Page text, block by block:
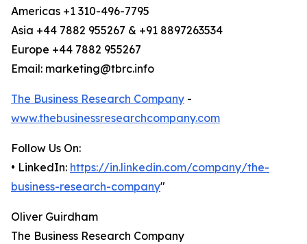
Americas +1 310-496-7795
Asia +44 7882 955267 & +91 8897263534
Europe +44 7882 955267
Email: marketing@tbrc.info
The Business Research Company -
www.thebusinessresearchcompany.com
Follow Us On:
• LinkedIn: https://in.linkedin.com/company/the-
business-research-company"
Oliver Guirdham
The Business Research Company